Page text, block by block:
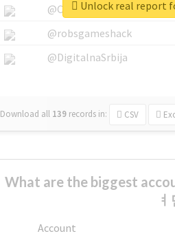
@CamiSiri95
@robsgameshack
@DigitalnaSrbija
Download all 139 records in: CSV
Unlock real report
What are the biggest
Account